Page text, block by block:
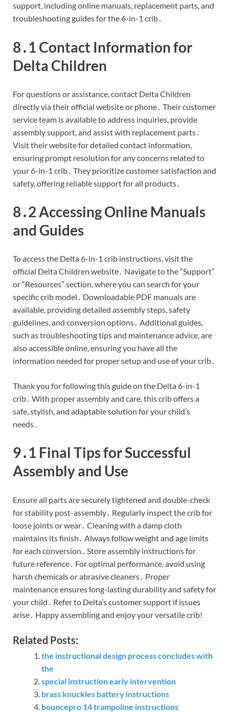
support, including online manuals, replacement parts, and
troubleshooting guides for the 6-in-1 crib․
8․1 Contact Information for
Delta Children
For questions or assistance, contact Delta Children
directly via their official website or phone․ Their customer
service team is available to address inquiries, provide
assembly support, and assist with replacement parts․
Visit their website for detailed contact information,
ensuring prompt resolution for any concerns related to
your 6-in-1 crib․ They prioritize customer satisfaction and
safety, offering reliable support for all products․
8․2 Accessing Online Manuals
and Guides
To access the Delta 6-in-1 crib instructions, visit the
official Delta Children website․ Navigate to the “Support”
or “Resources” section, where you can search for your
specific crib model․ Downloadable PDF manuals are
available, providing detailed assembly steps, safety
guidelines, and conversion options․ Additional guides,
such as troubleshooting tips and maintenance advice, are
also accessible online, ensuring you have all the
information needed for proper setup and use of your crib․
Thank you for following this guide on the Delta 6-in-1
crib․ With proper assembly and care, this crib offers a
safe, stylish, and adaptable solution for your child’s
needs․
9․1 Final Tips for Successful
Assembly and Use
Ensure all parts are securely tightened and double-check
for stability post-assembly․ Regularly inspect the crib for
loose joints or wear․ Cleaning with a damp cloth
maintains its finish․ Always follow weight and age limits
for each conversion․ Store assembly instructions for
future reference․ For optimal performance, avoid using
harsh chemicals or abrasive cleaners․ Proper
maintenance ensures long-lasting durability and safety for
your child․ Refer to Delta’s customer support if issues
arise․ Happy assembling and enjoy your versatile crib!
Related Posts:
the instructional design process concludes with
the
special instruction early intervention
brass knuckles battery instructions
bouncepro 14 trampoline instructions